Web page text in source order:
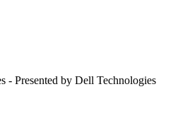
- Presented by Dell Technologies